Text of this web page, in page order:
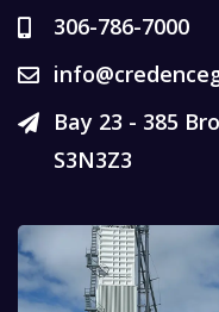
306-786-7000
Bay 23 - 385
S3N3Z3